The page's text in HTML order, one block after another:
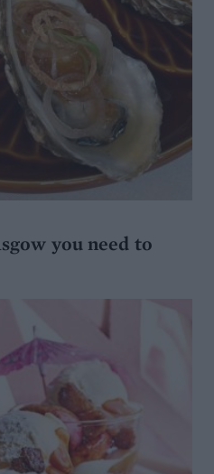
you need to